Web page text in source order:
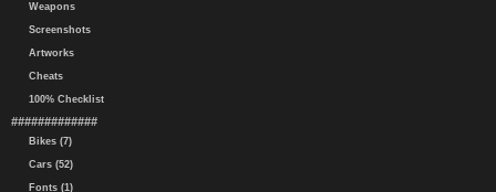
Weapons
Screenshots
Artworks
Cheats
100% Checklist
#############
Bikes (7)
Cars (52)
Fonts (1)